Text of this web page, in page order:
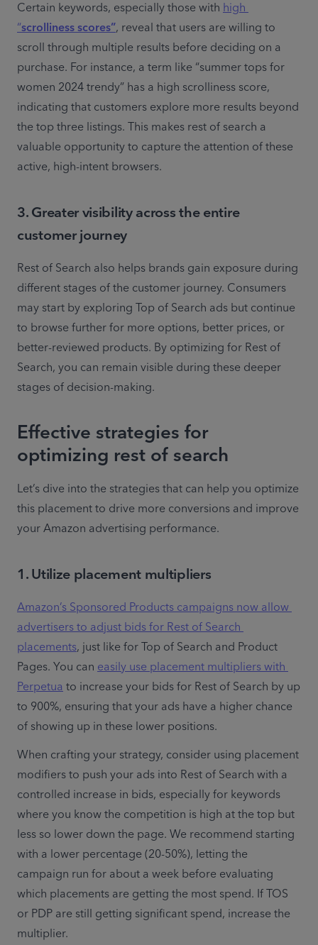
Certain keywords, especially those with high
“scrolliness scores”, reveal that users are willing to
scroll through multiple results before deciding on a
purchase. For instance, a term like “summer tops for
women 2024 trendy” has a high scrolliness score,
indicating that customers explore more results beyond
the top three listings. This makes rest of search a
valuable opportunity to capture the attention of these
active, high-intent browsers.
3. Greater visibility across the entire
customer journey
Rest of Search also helps brands gain exposure during
different stages of the customer journey. Consumers
may start by exploring Top of Search ads but continue
to browse further for more options, better prices, or
better-reviewed products. By optimizing for Rest of
Search, you can remain visible during these deeper
stages of decision-making.
Effective strategies for
optimizing rest of search
Let’s dive into the strategies that can help you optimize
this placement to drive more conversions and improve
your Amazon advertising performance.
1. Utilize placement multipliers
Amazon’s Sponsored Products campaigns now allow
advertisers to adjust bids for Rest of Search
placements, just like for Top of Search and Product
Pages. You can easily use placement multipliers with
Perpetua to increase your bids for Rest of Search by up
to 900%, ensuring that your ads have a higher chance
of showing up in these lower positions.
When crafting your strategy, consider using placement
modifiers to push your ads into Rest of Search with a
controlled increase in bids, especially for keywords
where you know the competition is high at the top but
less so lower down the page. We recommend starting
with a lower percentage (20-50%), letting the
campaign run for about a week before evaluating
which placements are getting the most spend. If TOS
or PDP are still getting significant spend, increase the
multiplier.